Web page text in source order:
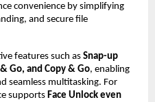
convenience by simplifying
and secure file
features such as Snap-up
Go, and Copy & Go, enabling
seamless multitasking. For
supports Face Unlock even